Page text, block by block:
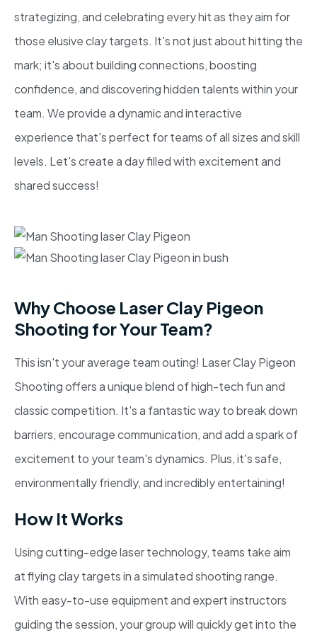
strategizing, and celebrating every hit as they aim for
those elusive clay targets. It's not just about hitting the
mark; it's about building connections, boosting
confidence, and discovering hidden talents within your
team. We provide a dynamic and interactive
experience that's perfect for teams of all sizes and skill
levels. Let's create a day filled with excitement and
shared success!
Why Choose Laser Clay Pigeon
Shooting for Your Team?
This isn't your average team outing! Laser Clay Pigeon
Shooting offers a unique blend of high-tech fun and
classic competition. It's a fantastic way to break down
barriers, encourage communication, and add a spark of
excitement to your team's dynamics. Plus, it's safe,
environmentally friendly, and incredibly entertaining!
How It Works
Using cutting-edge laser technology, teams take aim
at flying clay targets in a simulated shooting range.
With easy-to-use equipment and expert instructors
guiding the session, your group will quickly get into the